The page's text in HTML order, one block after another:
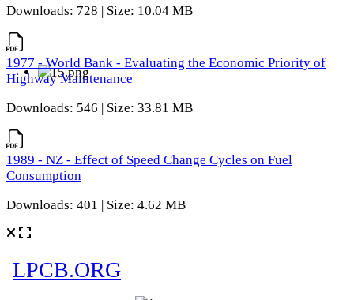
Downloads: 728 | Size: 10.04 MB
1977 - World Bank - Evaluating the Economic Priority of
Highway Maintenance
Downloads: 546 | Size: 33.81 MB
1989 - NZ - Effect of Speed Change Cycles on Fuel
Consumption
Downloads: 401 | Size: 4.62 MB